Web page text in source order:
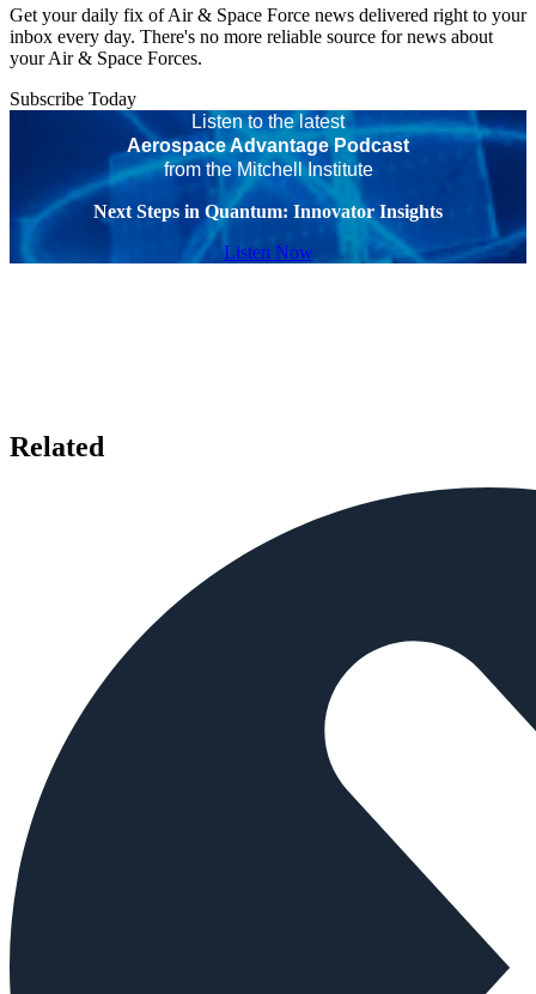
Get your daily fix of Air & Space Force news delivered right to your
inbox every day. There's no more reliable source for news about
your Air & Space Forces.
Subscribe Today
Listen to the latest
Aerospace Advantage Podcast
from the Mitchell Institute
Next Steps in Quantum: Innovator Insights
Listen Now
Related